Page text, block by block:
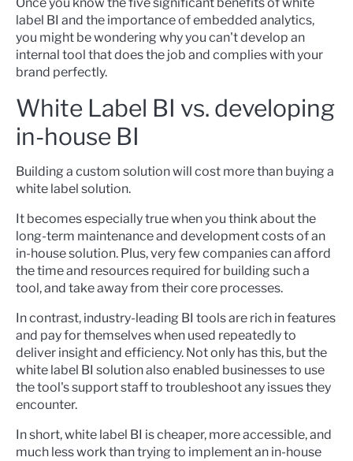
label BI and the importance of embedded analytics,
you might be wondering why you can't develop an
internal tool that does the job and complies with your
brand perfectly.
White Label BI vs. developing
in-house BI
Building a custom solution will cost more than buying a
white label solution.
It becomes especially true when you think about the
long-term maintenance and development costs of an
in-house solution. Plus, very few companies can afford
the time and resources required for building such a
tool, and take away from their core processes.
In contrast, industry-leading BI tools are rich in features
and pay for themselves when used repeatedly to
deliver insight and efficiency. Not only has this, but the
white label BI solution also enabled businesses to use
the tool's support staff to troubleshoot any issues they
encounter.
In short, white label BI is cheaper, more accessible, and
much less work than trying to implement an in-house